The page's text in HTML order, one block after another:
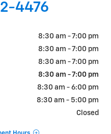
4476
8:30 am - 7:00 pm
8:30 am - 7:00 pm
8:30 am - 7:00 pm
8:30 am - 7:00 pm
8:30 am - 6:00 pm
8:30 am - 5:00 pm
Closed